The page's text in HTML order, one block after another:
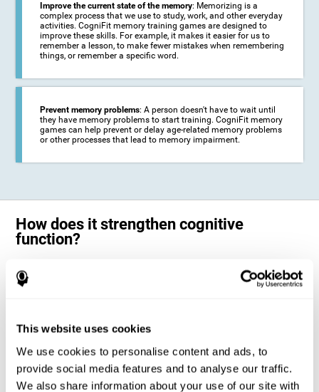
This website uses cookies
We use cookies to personalise content and ads, to
provide social media features and to analyse our traffic.
We also share information about your use of our site with
Improve the current state of the memory: Memorizing is a
complex process that we use to study, work, and other everyday
activities. CogniFit memory training games are designed to
improve these skills. For example, it makes it easier for us to
remember a lesson, to make fewer mistakes when remembering
things, or remember a specific word.
Prevent memory problems: A person doesn't have to wait until
they have memory problems to start training. CogniFit memory
games can help prevent or delay age-related memory problems
or other processes that lead to memory impairment.
How does it strengthen cognitive
function?
CogniFit's memory games for adults and kids use the brain's
neuroplasticity to activate and strengthen its ability to store and
neural activation patterns. The repetition of these patterns with
myelination of neural circuits capable of recovering or organizing
memory.
The cognitive stimulation program from CogniFit was designed to help